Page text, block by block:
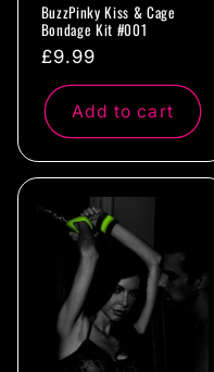
BuzzPinky Kiss & Cage
Bondage Kit #001
Regular
price
£9.99
Add to cart